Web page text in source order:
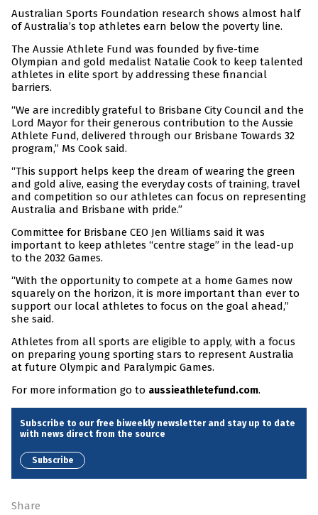
Australian Sports Foundation research shows almost half
of Australia’s top athletes earn below the poverty line.
The Aussie Athlete Fund was founded by five-time
Olympian and gold medalist Natalie Cook to keep talented
athletes in elite sport by addressing these financial
barriers.
“We are incredibly grateful to Brisbane City Council and the
Lord Mayor for their generous contribution to the Aussie
Athlete Fund, delivered through our Brisbane Towards 32
program,” Ms Cook said.
“This support helps keep the dream of wearing the green
and gold alive, easing the everyday costs of training, travel
and competition so our athletes can focus on representing
Australia and Brisbane with pride.”
Committee for Brisbane CEO Jen Williams said it was
important to keep athletes “centre stage” in the lead-up
to the 2032 Games.
“With the opportunity to compete at a home Games now
squarely on the horizon, it is more important than ever to
support our local athletes to focus on the goal ahead,”
she said.
Athletes from all sports are eligible to apply, with a focus
on preparing young sporting stars to represent Australia
at future Olympic and Paralympic Games.
For more information go to aussieathletefund.com.
Subscribe to our free biweekly newsletter and stay up to date
with news direct from the source
Subscribe
Share